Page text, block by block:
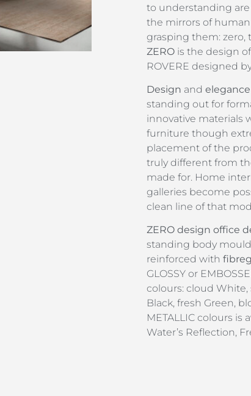
to understanding
the mirrors of
grasping them: zero,
ZERO is the design
ROVERE designed
Design and elegance
standing out for
innovative materials
furniture though
placement of the
truly different from
made for. Home
galleries become
clean line of that
ZERO design office
standing body
reinforced with
GLOSSY or
colours: cloud
Black, fresh Green,
METALLIC colours is
Water’s Reflection,